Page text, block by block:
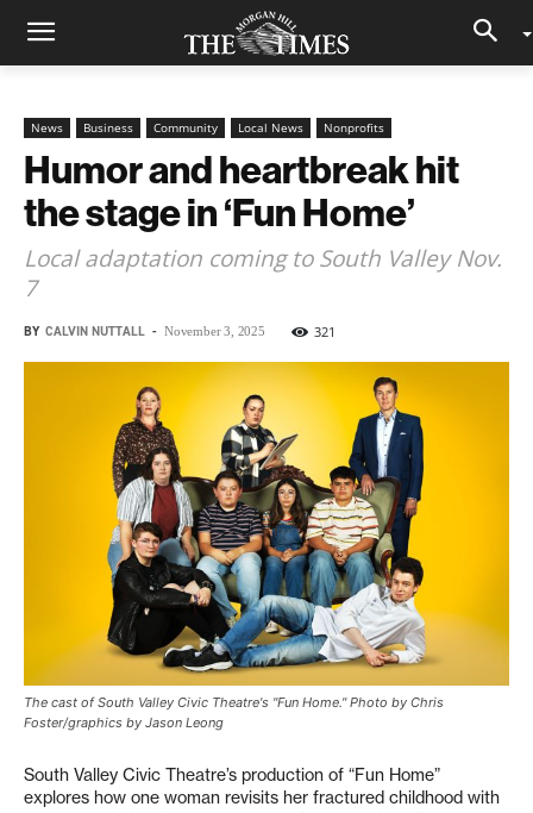
News Business Community Local News Nonprofits
Humor and heartbreak hit
the stage in ‘Fun Home’
Local adaptation coming to South Valley Nov.
7
BY CALVIN NUTTALL - November 3, 2025 321
The cast of South Valley Civic Theatre's "Fun Home." Photo by Chris
Foster/graphics by Jason Leong
South Valley Civic Theatre’s production of “Fun Home”
explores how one woman revisits her fractured childhood with